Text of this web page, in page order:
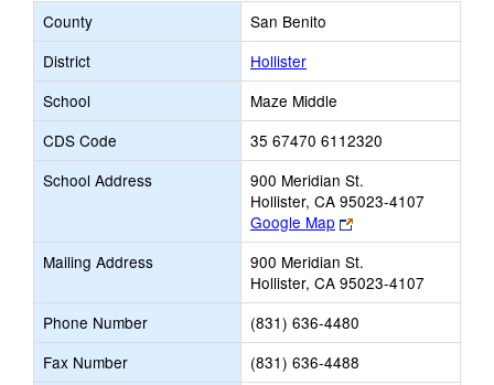
County
San Benito
District
Hollister
School
Maze Middle
CDS Code
35 67470 6112320
School Address
900 Meridian St.
Hollister, CA 95023-4107
Google Map
Link
opens
new
browser
tab
Mailing Address
900 Meridian St.
Hollister, CA 95023-4107
Phone Number
(831) 636-4480
Fax Number
(831) 636-4488